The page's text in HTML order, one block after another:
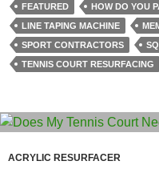
FEATURED
HOW DO YOU
LINE TAPING MACHINE
SPORT CONTRACTORS
TENNIS COURT RESURFACING
ACRYLIC RESURFACER